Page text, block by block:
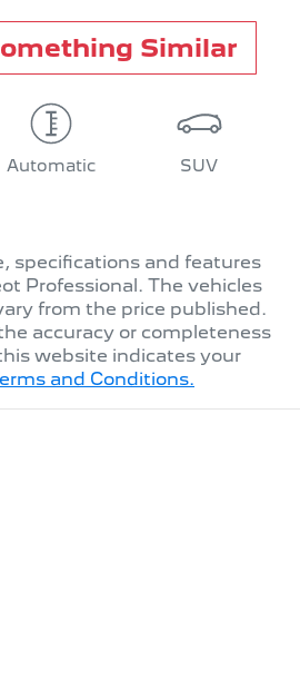
Similar
Automatic SUV
specifications and features
Professional. The vehicles
from the price published.
accuracy or completeness
website indicates your
and Conditions.